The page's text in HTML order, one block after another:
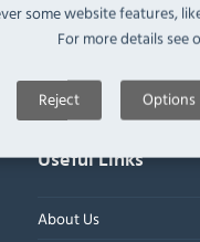
some website features,
For more details see
Reject Options
Useful Links
About Us